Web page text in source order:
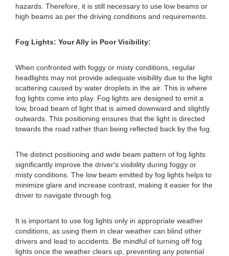
hazards. Therefore, it is still necessary to use low beams or
high beams as per the driving conditions and requirements.
Fog Lights: Your Ally in Poor Visibility:
When confronted with foggy or misty conditions, regular
headlights may not provide adequate visibility due to the light
scattering caused by water droplets in the air. This is where
fog lights come into play. Fog lights are designed to emit a
low, broad beam of light that is aimed downward and slightly
outwards. This positioning ensures that the light is directed
towards the road rather than being reflected back by the fog.
The distinct positioning and wide beam pattern of fog lights
significantly improve the driver's visibility during foggy or
misty conditions. The low beam emitted by fog lights helps to
minimize glare and increase contrast, making it easier for the
driver to navigate through fog.
It is important to use fog lights only in appropriate weather
conditions, as using them in clear weather can blind other
drivers and lead to accidents. Be mindful of turning off fog
lights once the weather clears up, preventing any potential